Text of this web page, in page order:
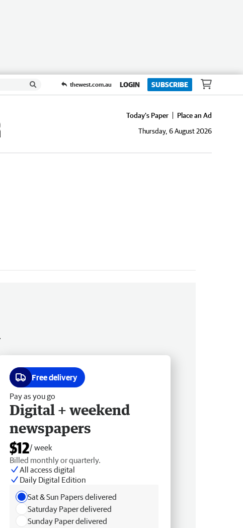
thewest.com.au LOGIN SUBSCRIBE
Today's Paper
Place an Ad
Thursday, 6 August 2026
Free delivery
Pay as you go
Digital + weekend
newspapers
$12/ week
Billed monthly or quarterly.
All access digital
Daily Digital Edition
Sat & Sun Papers delivered
Saturday Paper delivered
Sunday Paper delivered